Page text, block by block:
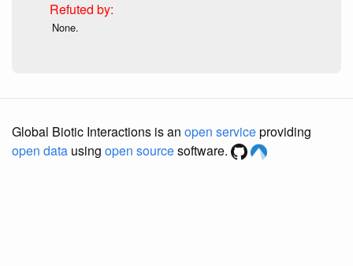
None.
Global Biotic Interactions is an open serviceproviding
open data using open sourcesoftware.